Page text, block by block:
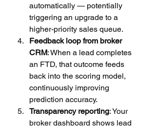
automatically — potentially
triggering an upgrade to a
higher-priority sales queue.
Feedback loop from broker
CRM: When a lead completes
an FTD, that outcome feeds
back into the scoring model,
continuously improving
prediction accuracy.
Transparency reporting: Your
broker dashboard shows lead